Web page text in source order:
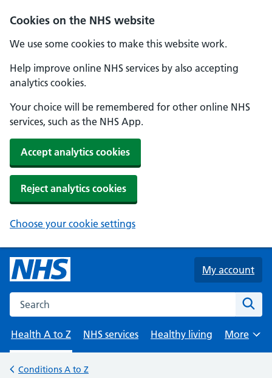
Cookies on the NHS website
We use some cookies to make this website work.
Help improve online NHS services by also accepting
analytics cookies.
Your choice will be remembered for other online NHS
services, such as the NHS App.
Accept analytics cookies
Reject analytics cookies
Choose your cookie settings
Skip to main content
My account
Search the NHS website
Health A to Z
NHS services Healthy living
Browse
More
Back to
Conditions A to Z